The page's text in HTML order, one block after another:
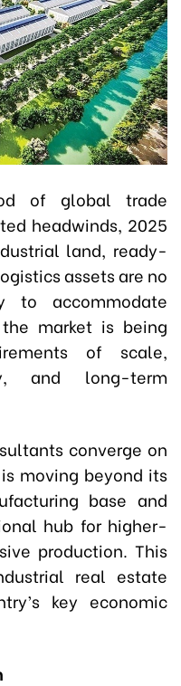
of global trade
headwinds, 2025
land, ready-
assets are no
to accommodate
market is being
of scale,
and long-term
converge on
moving beyond its
base and
hub for higher-
production. This
real estate
key economic